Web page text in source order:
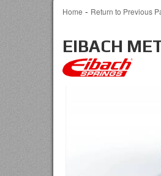
Home - Return to Previous
EIBACH